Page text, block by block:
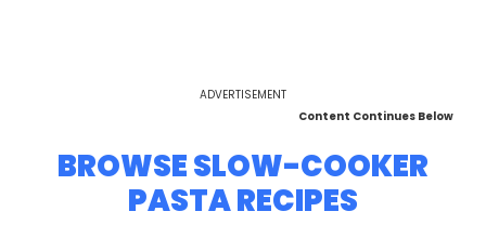
ADVERTISEMENT
Content Continues Below
BROWSE SLOW-COOKER
PASTA RECIPES